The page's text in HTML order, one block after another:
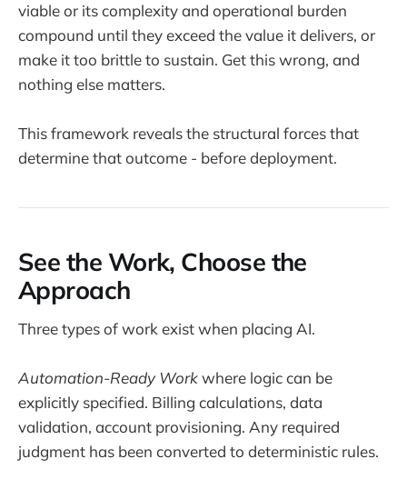
viable or its complexity and operational burden
compound until they exceed the value it delivers, or
make it too brittle to sustain. Get this wrong, and
nothing else matters.
This framework reveals the structural forces that
determine that outcome - before deployment.
See the Work, Choose the
Approach
Three types of work exist when placing AI.
Automation-Ready Workwhere logic can be
explicitly specified. Billing calculations, data
validation, account provisioning. Any required
judgment has been converted to deterministic rules.